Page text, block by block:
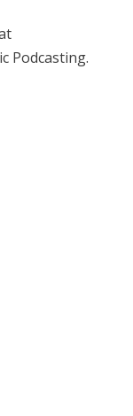
Podcasting.